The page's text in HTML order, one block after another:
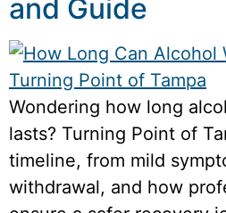
and Guide
Wondering how long
lasts? Turning Point of
timeline, from mild
withdrawal, and how